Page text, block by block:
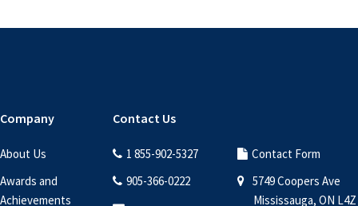
Company
About Us
Awards and
Achievements
Contact Us
1 855-902-5327
905-366-0222
Contact Form
5749 Coopers Ave
Mississauga, ON L4Z